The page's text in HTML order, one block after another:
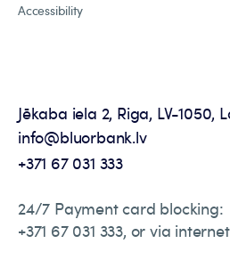
Accessibility
Jēkaba iela 2, Riga, LV-1050,
info@bluorbank.lv
+371 67 031 333
24/7 Payment card blocking:
+371 67 031 333, or via